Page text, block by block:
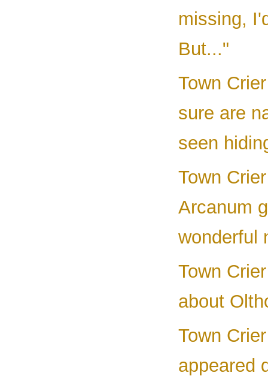
missing,
But..."
Town
sure are
seen
Town
Arcanum
wonderful
Town
about
Town
appeared